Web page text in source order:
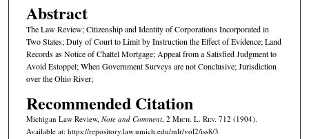
Abstract
The Law Review; Citizenship and Identity of Corporations Incorporated in
Two States; Duty of Court to Limit by Instruction the Effect of Evidence; Land
Records as Notice of Chattel Mortgage; Appeal from a Satisfied Judgment to
Avoid Estoppel; When Government Surveys are not Conclusive; Jurisdiction
over the Ohio River;
Recommended Citation
Michigan Law Review, Note and Comment, 2 Mich. L. Rev. 712 (1904).
Available at: https://repository.law.umich.edu/mlr/vol2/iss8/3